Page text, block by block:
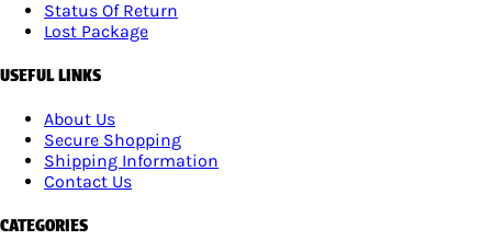
Status Of Return
Lost Package
USEFUL LINKS
About Us
Secure Shopping
Shipping Information
Contact Us
CATEGORIES